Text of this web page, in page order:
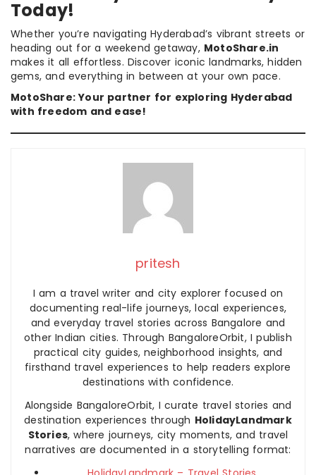
Today!
Whether you’re navigating Hyderabad’s vibrant streets or
heading out for a weekend getaway, MotoShare.in
makes it all effortless. Discover iconic landmarks, hidden
gems, and everything in between at your own pace.
MotoShare: Your partner for exploring Hyderabad
with freedom and ease!
pritesh
I am a travel writer and city explorer focused on
documenting real-life journeys, local experiences,
and everyday travel stories across Bangalore and
other Indian cities. Through BangaloreOrbit, I publish
practical city guides, neighborhood insights, and
firsthand travel experiences to help readers explore
destinations with confidence.
Alongside BangaloreOrbit, I curate travel stories and
destination experiences through HolidayLandmark
Stories, where journeys, city moments, and travel
narratives are documented in a storytelling format: